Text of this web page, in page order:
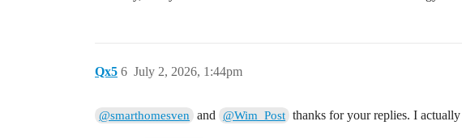
Qx5 July 2, 2026, 1:44pm
6
@smarthomesven and @Wim_Post thanks for your replies. I